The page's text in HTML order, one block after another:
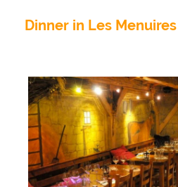
Dinner in Les Menuires